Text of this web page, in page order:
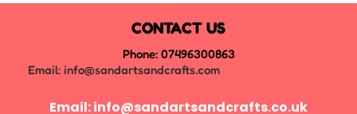
CONTACT US
Phone: 07496300863
Email: info@sandartsandcrafts.com
Email:info@sandartsandcrafts.co.uk